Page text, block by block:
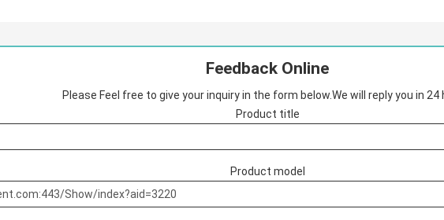
Feedback Online
Please Feel free to give your inquiry in the form below.We will reply you in 24
Product title
Product model